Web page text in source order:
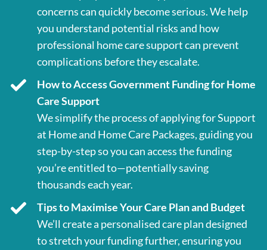
concerns can quickly become serious. We help
you understand potential risks and how
professional home care support can prevent
complications before they escalate.
How to Access Government Funding for Home
Care Support
We simplify the process of applying for Support
at Home and Home Care Packages, guiding you
step-by-step so you can access the funding
you’re entitled to—potentially saving
thousands each year.
Tips to Maximise Your Care Plan and Budget
We’ll create a personalised care plan designed
to stretch your funding further, ensuring you